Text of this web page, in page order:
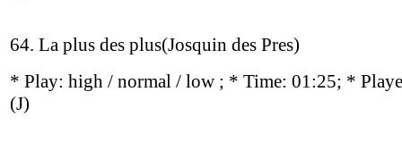
64. La plus des plus(Josquin des Pres)
* Play: high / normal / low ; * Time: 01:25; *
(J)